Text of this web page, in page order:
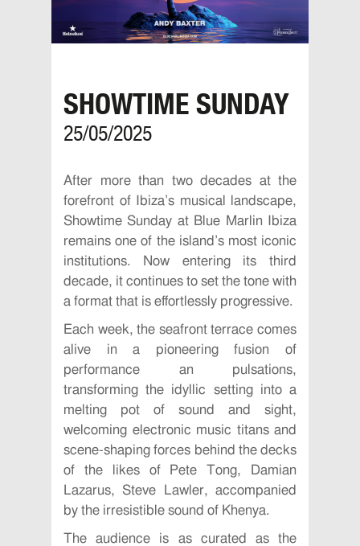
SHOWTIME SUNDAY
25/05/2025
After more than two decades at the
forefront of Ibiza’s musical landscape,
Showtime Sunday at Blue Marlin Ibiza
remains one of the island’s most iconic
institutions. Now entering its third
decade, it continues to set the tone with
a format that is effortlessly progressive.
Each week, the seafront terrace comes
alive in a pioneering fusion of
performance an pulsations,
transforming the idyllic setting into a
melting pot of sound and sight,
welcoming electronic music titans and
scene-shaping forces behind the decks
of the likes of Pete Tong, Damian
Lazarus, Steve Lawler, accompanied
by the irresistible sound of Khenya.
The audience is as curated as the